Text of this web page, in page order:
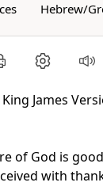
Hebrew/
King James
of God is
with